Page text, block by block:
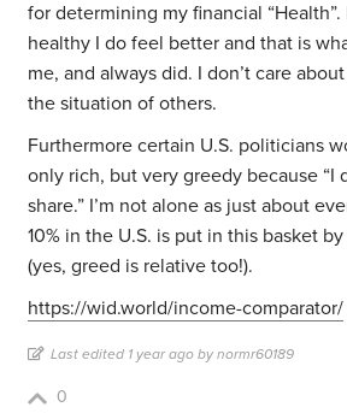
for determining my financial
healthy I do feel better and that is
me, and always did. I don’t care
the situation of others.
Furthermore certain U.S. politicians
only rich, but very greedy because “I
share.” I’m not alone as just about
10% in the U.S. is put in this basket
(yes, greed is relative too!).
https://wid.world/income-comparator/
Last edited 1 year ago by normr60189
0